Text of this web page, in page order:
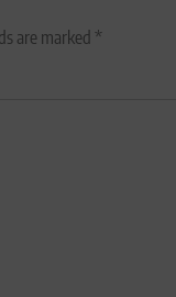
are marked *